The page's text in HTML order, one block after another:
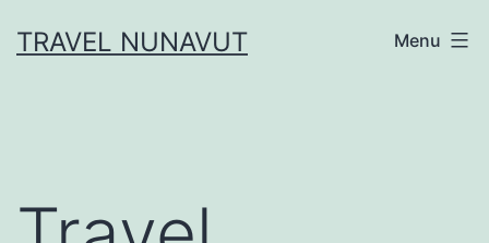
toTRAVEL NUNAVUT Menu